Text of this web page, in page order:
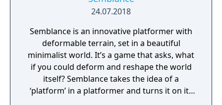
24.07.2018
Semblance is an innovative platformer with
deformable terrain, set in a beautiful
minimalist world. It’s a game that asks, what
if you could deform and reshape the world
itself? Semblance takes the idea of a
‘platform’ in a platformer and turns it on its